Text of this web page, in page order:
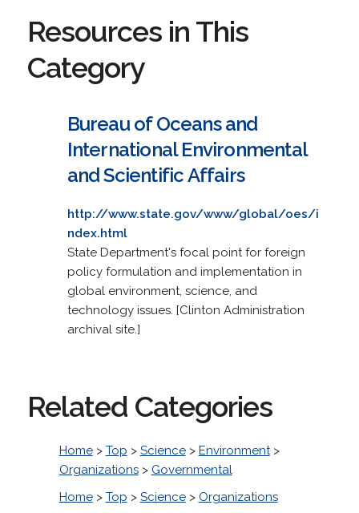
Resources in This
Category
Bureau of Oceans and
International Environmental
and Scientific Affairs
http://www.state.gov/www/global/oes/i
ndex.html
State Department's focal point for foreign
policy formulation and implementation in
global environment, science, and
technology issues. [Clinton Administration
archival site.]
Related Categories
Home> Top > Science> Environment>
Organizations> Governmental
Home> Top > Science> Organizations